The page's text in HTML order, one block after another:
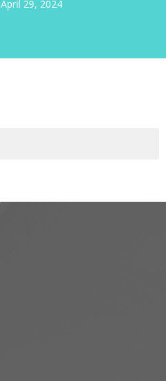
April 29, 2024